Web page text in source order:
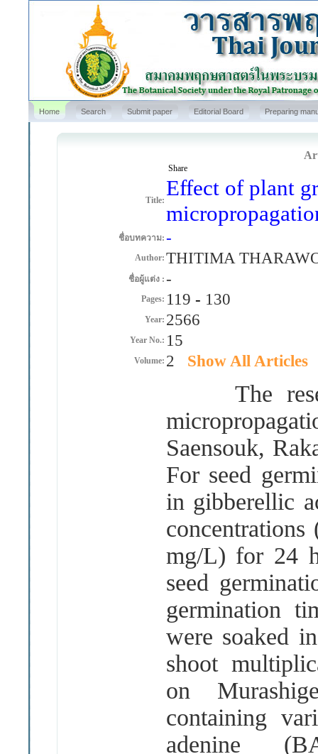
Home Search Submit paper Editorial Board Preparing
Share
Title: Effect of plant
ชื่อบทความ: -
Author: THITIMA
ชื่อผู้แต่ง : -
Pages: 119 - 130
Year: 2566
Year No.: 15
Volume: 2 Show All Articles
The
Saensouk,
For seed
in gibberellic
concentrations
mg/L) for 24
seed
germination
were soaked
shoot
on
containing
adenine (